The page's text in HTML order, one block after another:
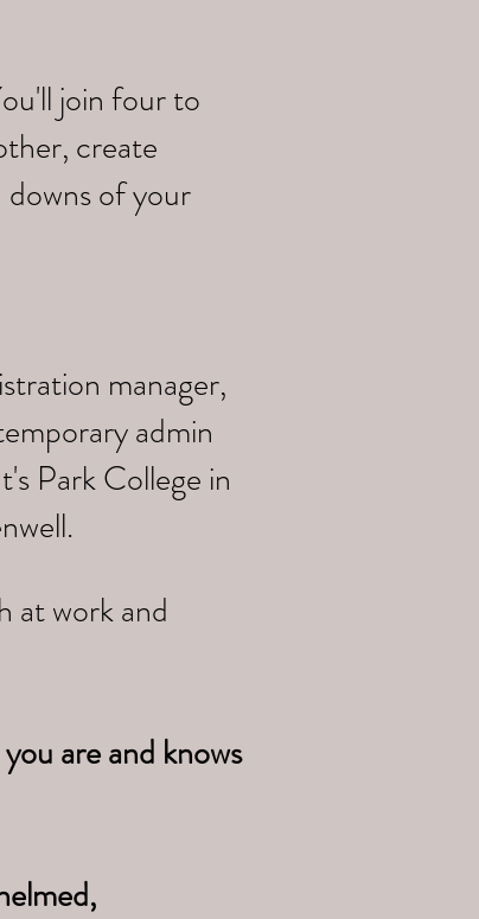
join four to
create
of your
manager,
admin
Park College in
at work and
are and knows